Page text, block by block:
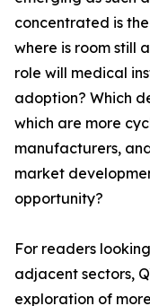
concentrated is
where is room still
role will medical
adoption? Which
which are more
manufacturers,
market
opportunity?
For readers
adjacent sectors,
exploration of